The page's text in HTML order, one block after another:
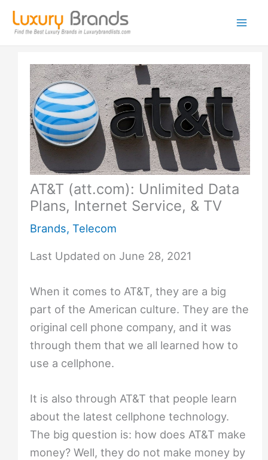
Skip
content
AT&T (att.com): Unlimited Data
Plans, Internet Service, & TV
Brands, Telecom
Last Updated on June 28, 2021
When it comes to AT&T, they are a big
part of the American culture. They are the
original cell phone company, and it was
through them that we all learned how to
use a cellphone.
It is also through AT&T that people learn
about the latest cellphone technology.
The big question is: how does AT&T make
money? Well, they do not make money by